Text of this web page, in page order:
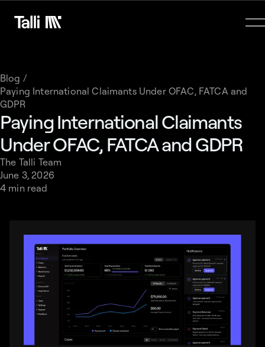
Blog /
Paying International Claimants Under OFAC, FATCA and
GDPR
Paying International Claimants
Under OFAC, FATCA and GDPR
The Talli Team
June 3, 2026
4 min read